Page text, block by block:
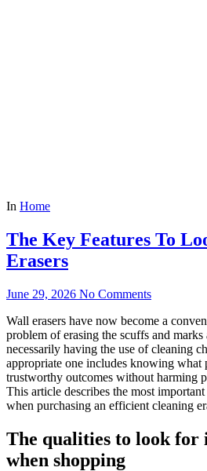
In Home
The Key Features To
Erasers
June 29, 2026 No Comments
Wall erasers have now become a
problem of erasing the scuffs and
necessarily having the use of cleaning
appropriate one includes knowing
trustworthy outcomes without harming
This article describes the most
when purchasing an efficient cleaning
The qualities to look for
when shopping